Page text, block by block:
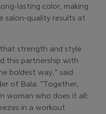
lasting color, making
salon-quality results at
strength and style
this partnership with
boldest way,” said
of Bala. “Together,
woman who does it all:
in a workout